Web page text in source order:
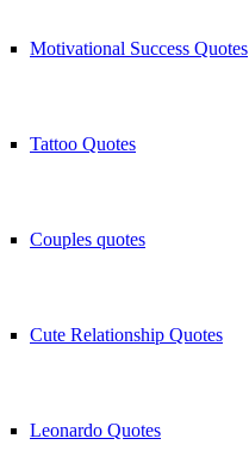
Motivational Success Quotes
Tattoo Quotes
Couples quotes
Cute Relationship Quotes
Leonardo Quotes